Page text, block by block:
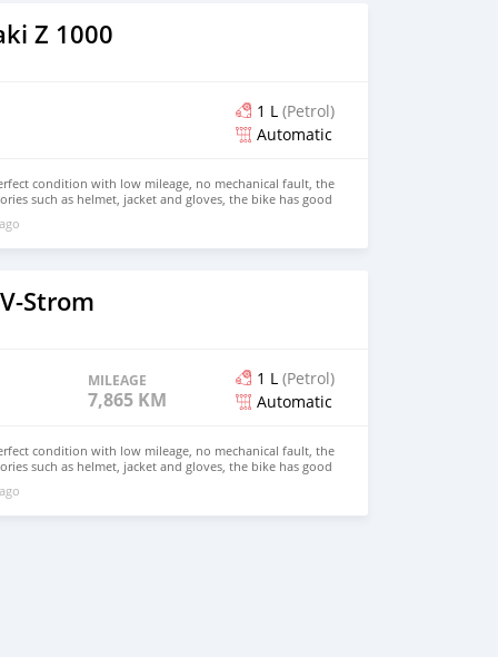
Z 1000
1 L (Petrol)
Automatic
condition with low mileage, no mechanical fault, the
such as helmet, jacket and gloves, the bike has good
body balance both inside and outside, it has never
for repair, for more details, contact me on WhatsApp
Strom
MILEAGE
7,865 KM
1 L (Petrol)
Automatic
condition with low mileage, no mechanical fault, the
such as helmet, jacket and gloves, the bike has good
body balance both inside and outside, it has never
for repair, for more details, contact me on WhatsApp